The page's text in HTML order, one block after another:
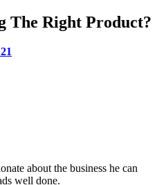
The Right Product?
about the business he can
well done.